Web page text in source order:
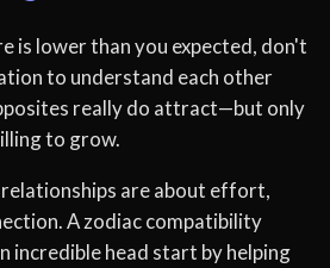
is lower than you expected, don't
to understand each other
really do attract—but only
to grow.
are about effort,
A zodiac compatibility
incredible head start by helping